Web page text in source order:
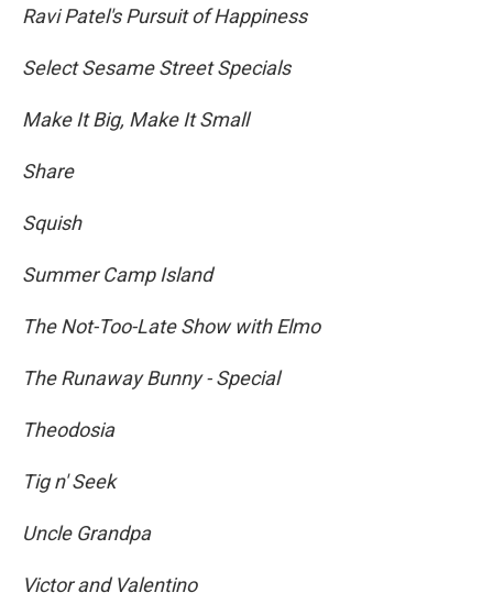
Ravi Patel's Pursuit of Happiness
Select Sesame Street Specials
Make It Big, Make It Small
Share
Squish
Summer Camp Island
The Not-Too-Late Show with Elmo
The Runaway Bunny - Special
Theodosia
Tig n' Seek
Uncle Grandpa
Victor and Valentino